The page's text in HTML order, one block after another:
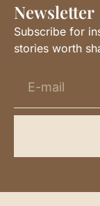
Newsletter
Subscribe for
stories worth